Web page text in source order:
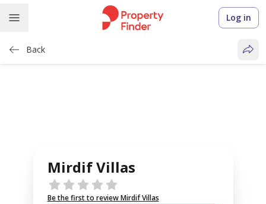
Log in
Back
Mirdif Villas
Reviews
Be the first to review Mirdif Villas